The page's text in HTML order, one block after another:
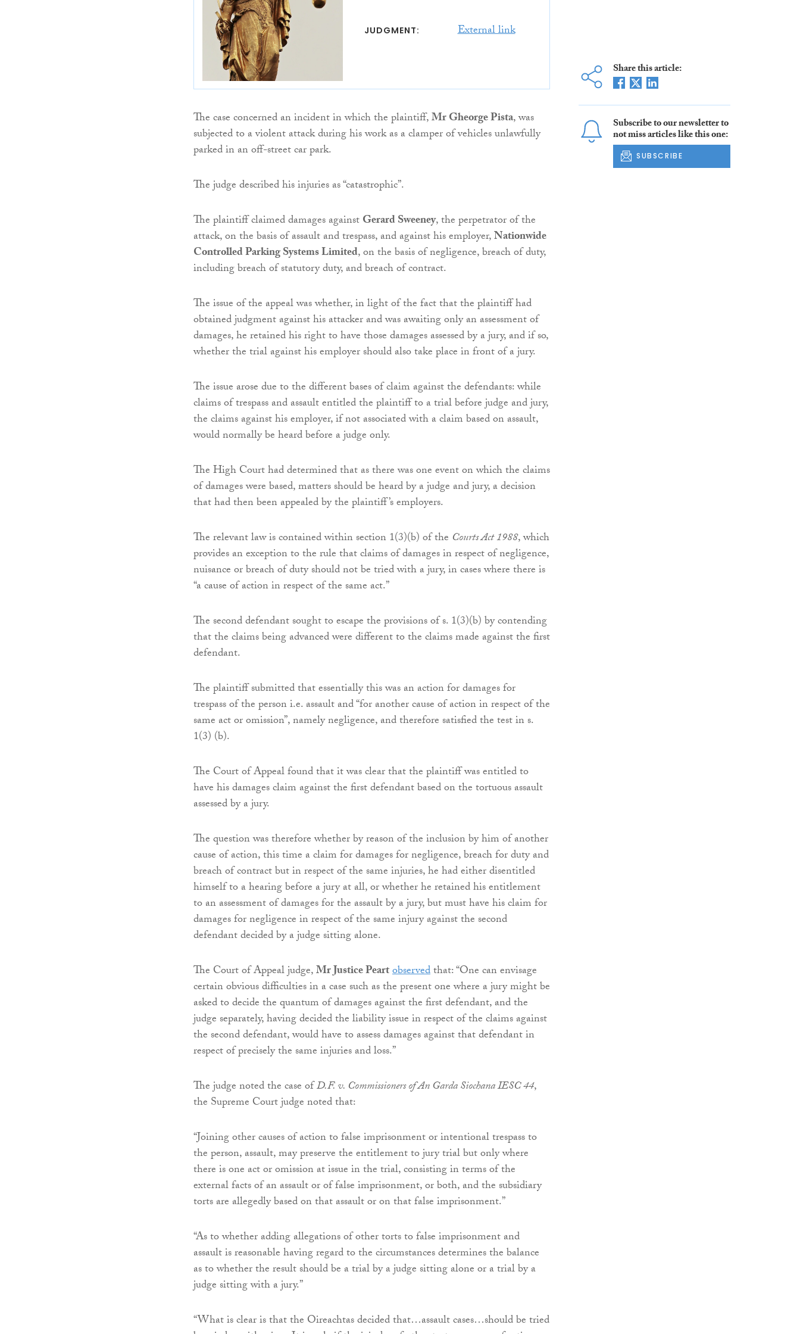
JUDGMENT: External link
The case concerned an incident in which the plaintiff,Mr Gheorge Pista, was
subjected to a violent attack during his work as a clamper of vehicles unlawfully
parked in an off-street car park.
The judge described his injuries as “catastrophic”.
The plaintiff claimed damages againstGerard Sweeney, the perpetrator of the
attack, on the basis of assault and trespass, and against his employer,Nationwide
Controlled Parking Systems Limited, on the basis of negligence, breach of duty,
including breach of statutory duty, and breach of contract.
The issue of the appeal was whether, in light of the fact that the plaintiff had
obtained judgment against his attacker and was awaiting only an assessment of
damages, he retained his right to have those damages assessed by a jury, and if so,
whether the trial against his employer should also take place in front of a jury.
The issue arose due to the different bases of claim against the defendants: while
claims of trespass and assault entitled the plaintiff to a trial before judge and jury,
the claims against his employer, if not associated with a claim based on assault,
would normally be heard before a judge only.
The High Court had determined that as there was one event on which the claims
of damages were based, matters should be heard by a judge and jury, a decision
that had then been appealed by the plaintiff’s employers.
The relevant law is contained within section 1(3)(b) of the Courts Act 1988, which
provides an exception to the rule that claims of damages in respect of negligence,
nuisance or breach of duty should not be tried with a jury, in cases where there is
“a cause of action in respect of the same act.”
The second defendant sought to escape the provisions of s. 1(3)(b) by contending
that the claims being advanced were different to the claims made against the first
defendant.
The plaintiff submitted that essentially this was an action for damages for
trespass of the person i.e. assault and “for another cause of action in respect of the
same act or omission”, namely negligence, and therefore satisfied the test in s.
1(3) (b).
The Court of Appeal found that it was clear that the plaintiff was entitled to
have his damages claim against the first defendant based on the tortuous assault
assessed by a jury.
The question was therefore whether by reason of the inclusion by him of another
cause of action, this time a claim for damages for negligence, breach for duty and
breach of contract but in respect of the same injuries, he had either disentitled
himself to a hearing before a jury at all, or whether he retained his entitlement
to an assessment of damages for the assault by a jury, but must have his claim for
damages for negligence in respect of the same injury against the second
defendant decided by a judge sitting alone.
The Court of Appeal judge,Mr Justice Peartobservedthat: “One can envisage
certain obvious difficulties in a case such as the present one where a jury might be
asked to decide the quantum of damages against the first defendant, and the
judge separately, having decided the liability issue in respect of the claims against
the second defendant, would have to assess damages against that defendant in
respect of precisely the same injuries and loss.”
The judge noted the case ofD.F. v. Commissioners of An Garda Siochana IESC 44,
the Supreme Court judge noted that:
“Joining other causes of action to false imprisonment or intentional trespass to
the person, assault, may preserve the entitlement to jury trial but only where
there is one act or omission at issue in the trial, consisting in terms of the
external facts of an assault or of false imprisonment, or both, and the subsidiary
torts are allegedly based on that assault or on that false imprisonment.”
“As to whether adding allegations of other torts to false imprisonment and
assault is reasonable having regard to the circumstances determines the balance
as to whether the result should be a trial by a judge sitting alone or a trial by a
judge sitting with a jury.”
“What is clear is that the Oireachtas decided that…assault cases…should be tried
Share this article:
Subscribe to our newsletter to
not miss articles like this one:
SUBSCRIBE